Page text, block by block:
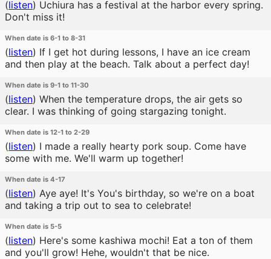
(listen) Uchiura has a festival at the harbor every spring.
Don't miss it!
When date is 6-1 to 8-31
(listen) If I get hot during lessons, I have an ice cream
and then play at the beach. Talk about a perfect day!
When date is 9-1 to 11-30
(listen) When the temperature drops, the air gets so
clear. I was thinking of going stargazing tonight.
When date is 12-1 to 2-29
(listen) I made a really hearty pork soup. Come have
some with me. We'll warm up together!
When date is 4-17
(listen) Aye aye! It's You's birthday, so we're on a boat
and taking a trip out to sea to celebrate!
When date is 5-5
(listen) Here's some kashiwa mochi! Eat a ton of them
and you'll grow! Hehe, wouldn't that be nice.